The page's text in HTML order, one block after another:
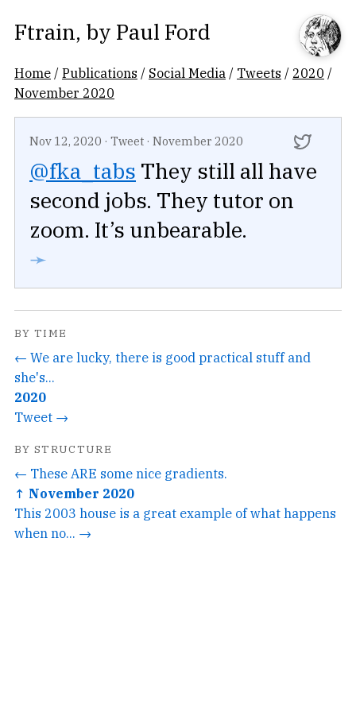
Ftrain, by Paul Ford
Home /Publications / Social Media / Tweets / 2020 /
November 2020
Nov 12, 2020 · Tweet · November 2020
@fka_tabs They still all have
second jobs. They tutor on
zoom. It’s unbearable.
➛
BY TIME
← We are lucky, there is good practical stuff and
she's...
2020
Tweet →
BY STRUCTURE
← These ARE some nice gradients.
↑ November 2020
This 2003 house is a great example of what happens
when no... →